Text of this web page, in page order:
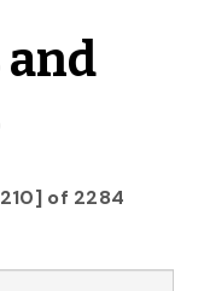
of 2284